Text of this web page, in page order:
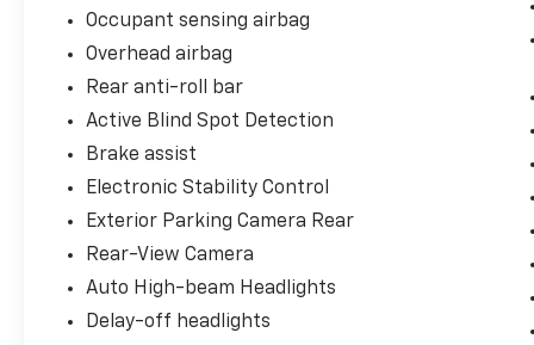
of digital exterior cameras to stitch together
and 3D perimeter map around the vehicle.
Active Park Distance Control: Integrates a
complex radar grid that alerts you to
Exterior Parking Camera Rear.
Bespoke Grand-Touring Luxury Cabin
track-inspired aesthetics with ultra-
premium executive touchpoints:
Occupant sensing airbag
Overhead airbag
Rear anti-roll bar
Active Blind Spot Detection
Brake assist
Electronic Stability Control
Exterior Parking Camera Rear
Rear-View Camera
Auto High-beam Headlights
Delay-off headlights